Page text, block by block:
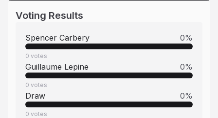
Voting Results
Spencer Carbery 0%
0 votes
Guillaume Lepine 0%
0 votes
Draw 0%
0 votes